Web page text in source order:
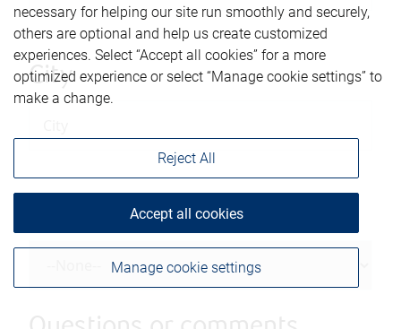
City
Province/State
necessary for helping our site run smoothly and securely,
others are optional and help us create customized
experiences. Select “Accept all cookies” for a more
optimized experience or select “Manage cookie settings” to
make a change.
Manage cookie settings
Reject All
Accept all cookies